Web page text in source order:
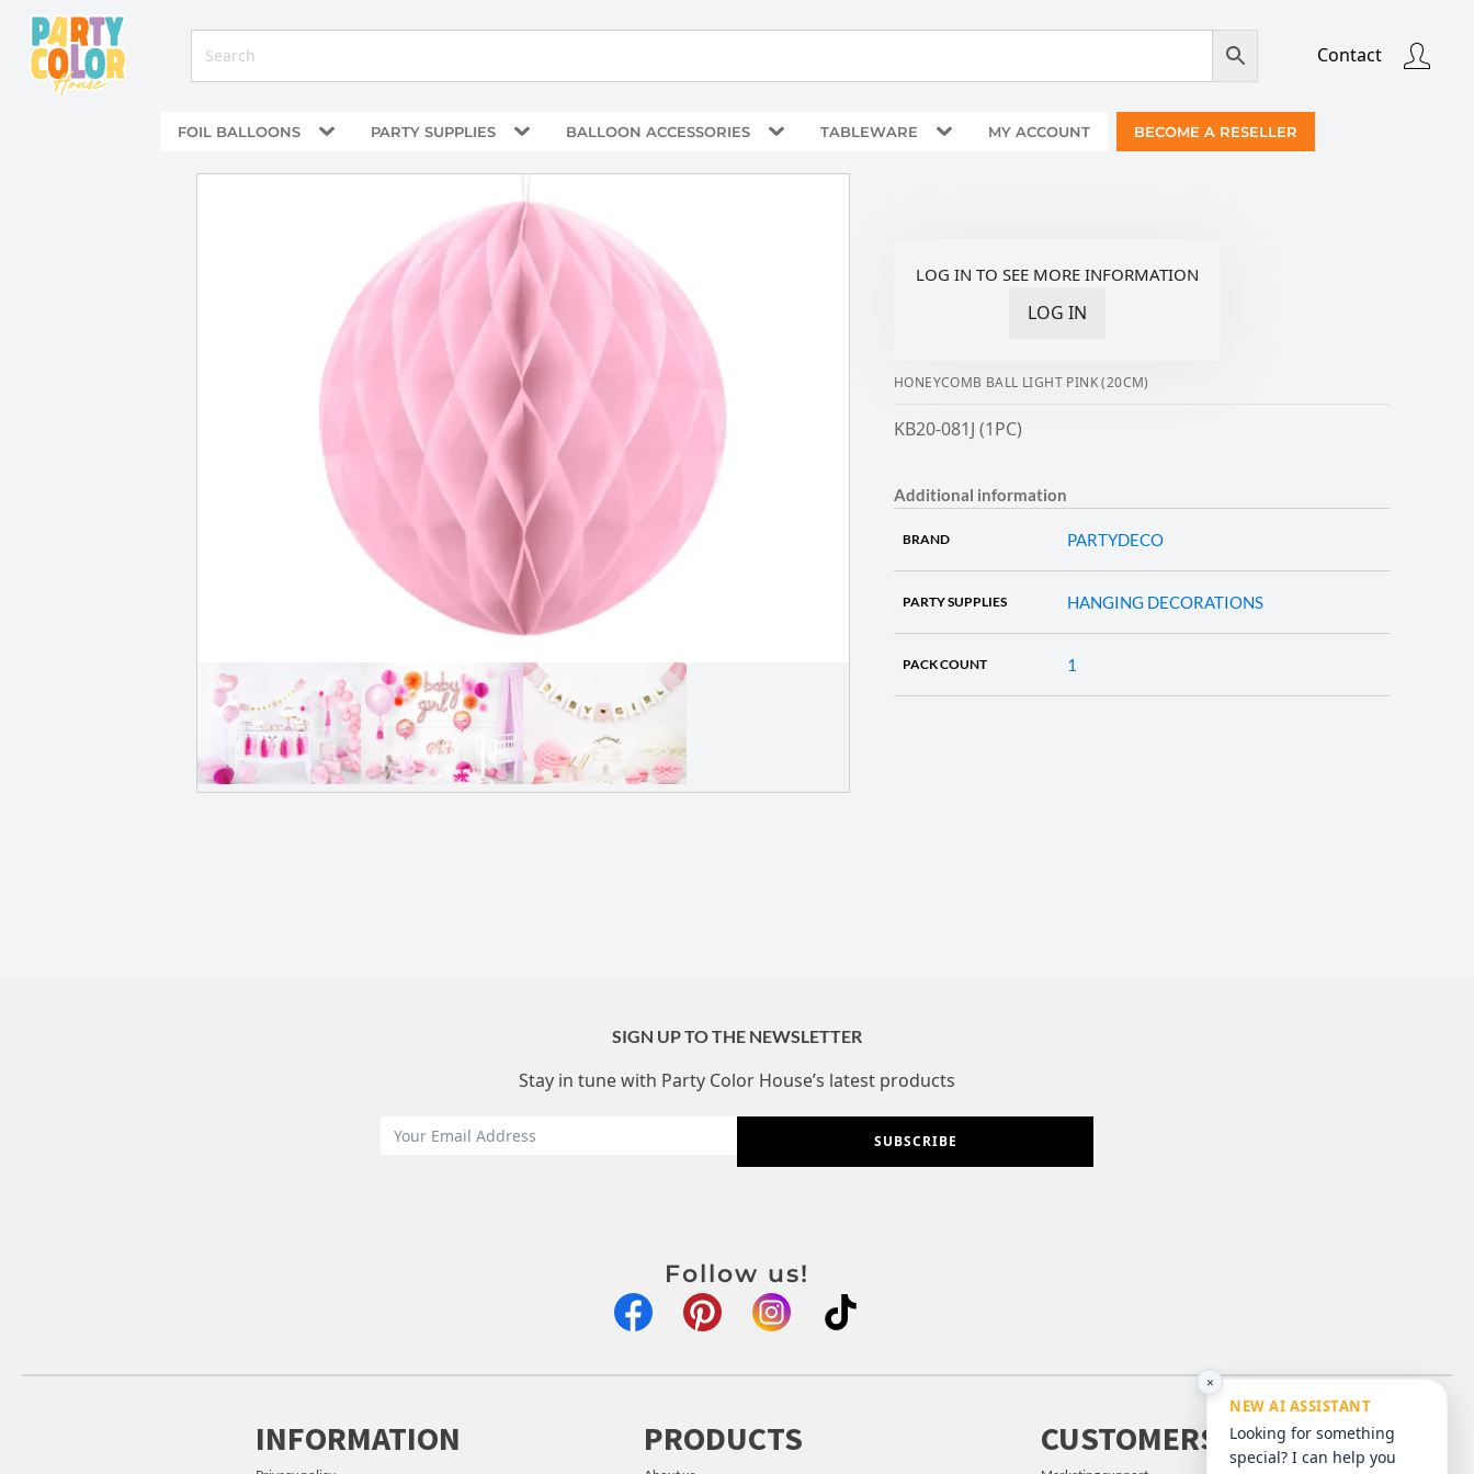
Contact
FOIL BALLOONS PARTY SUPPLIES BALLOON ACCESSORIES TABLEWARE MY ACCOUNT BECOME A RESELLER
LOG IN TO SEE MORE INFORMATION
LOG IN
HONEYCOMB BALL LIGHT PINK (20CM)
KB20-081J (1PC)
Additional information
BRAND PARTYDECO
PARTY SUPPLIES HANGING DECORATIONS
PACK COUNT 1
×
NEW AI ASSISTANT
Looking for something
special? I can help you
SIGN UP TO THE NEWSLETTER
Stay in tune with Party Color House’s latest products
SUBSCRIBE
Follow us!
INFORMATION PRODUCTS CUSTOMERS